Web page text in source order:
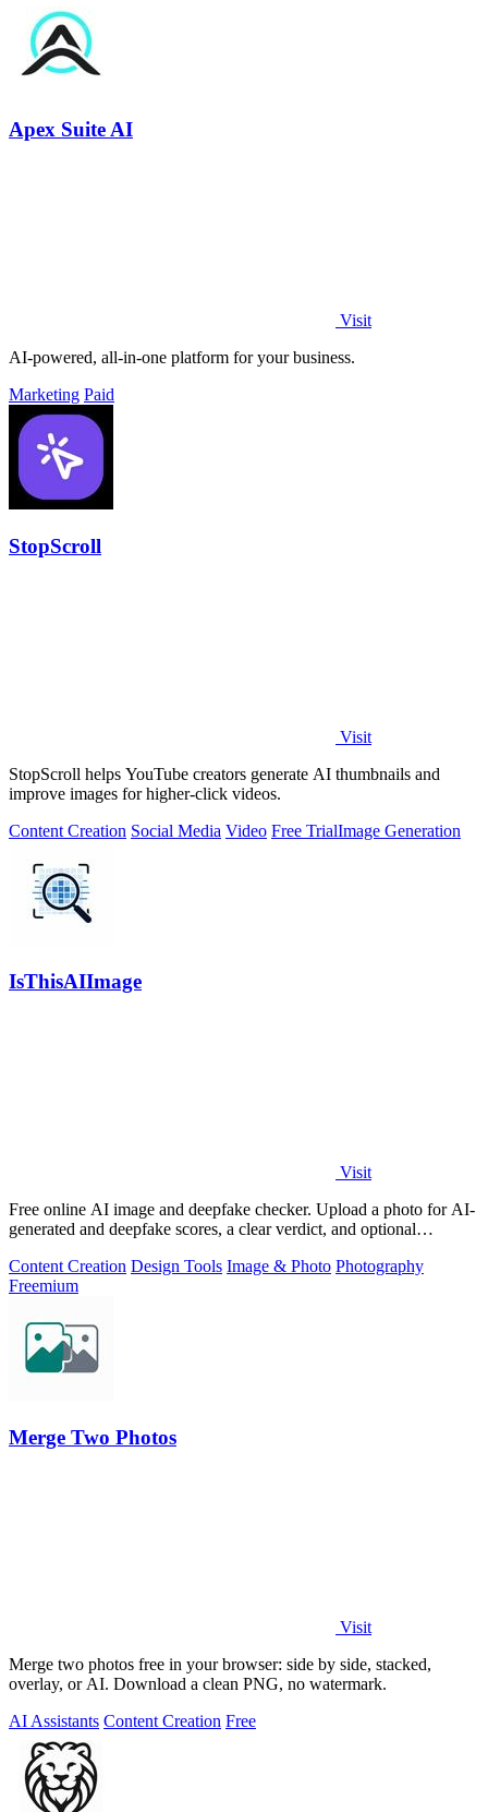
Apex Suite AI
Visit
AI-powered, all-in-one platform for your business.
Marketing Paid
StopScroll
Visit
StopScroll helps YouTube creators generate AI thumbnails and
improve images for higher-click videos.
Content Creation Social Media Video Free TrialImage Generation
IsThisAIImage
Visit
Free online AI image and deepfake checker. Upload a photo for AI-
generated and deepfake scores, a clear verdict, and optional
Content Creation Design Tools Image & Photo Photography
Freemium
Merge Two Photos
Visit
Merge two photos free in your browser: side by side, stacked,
overlay, or AI. Download a clean PNG, no watermark.
AI Assistants Content Creation Free